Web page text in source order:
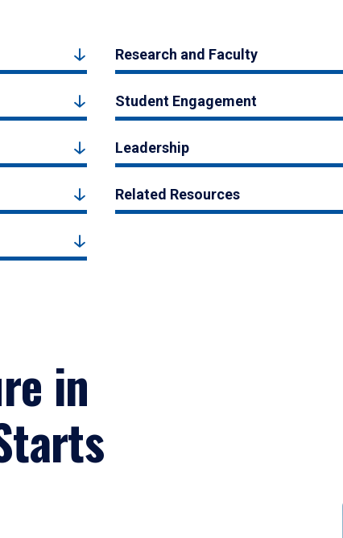
Research and Faculty
Student Engagement
Leadership
Related Resources
in